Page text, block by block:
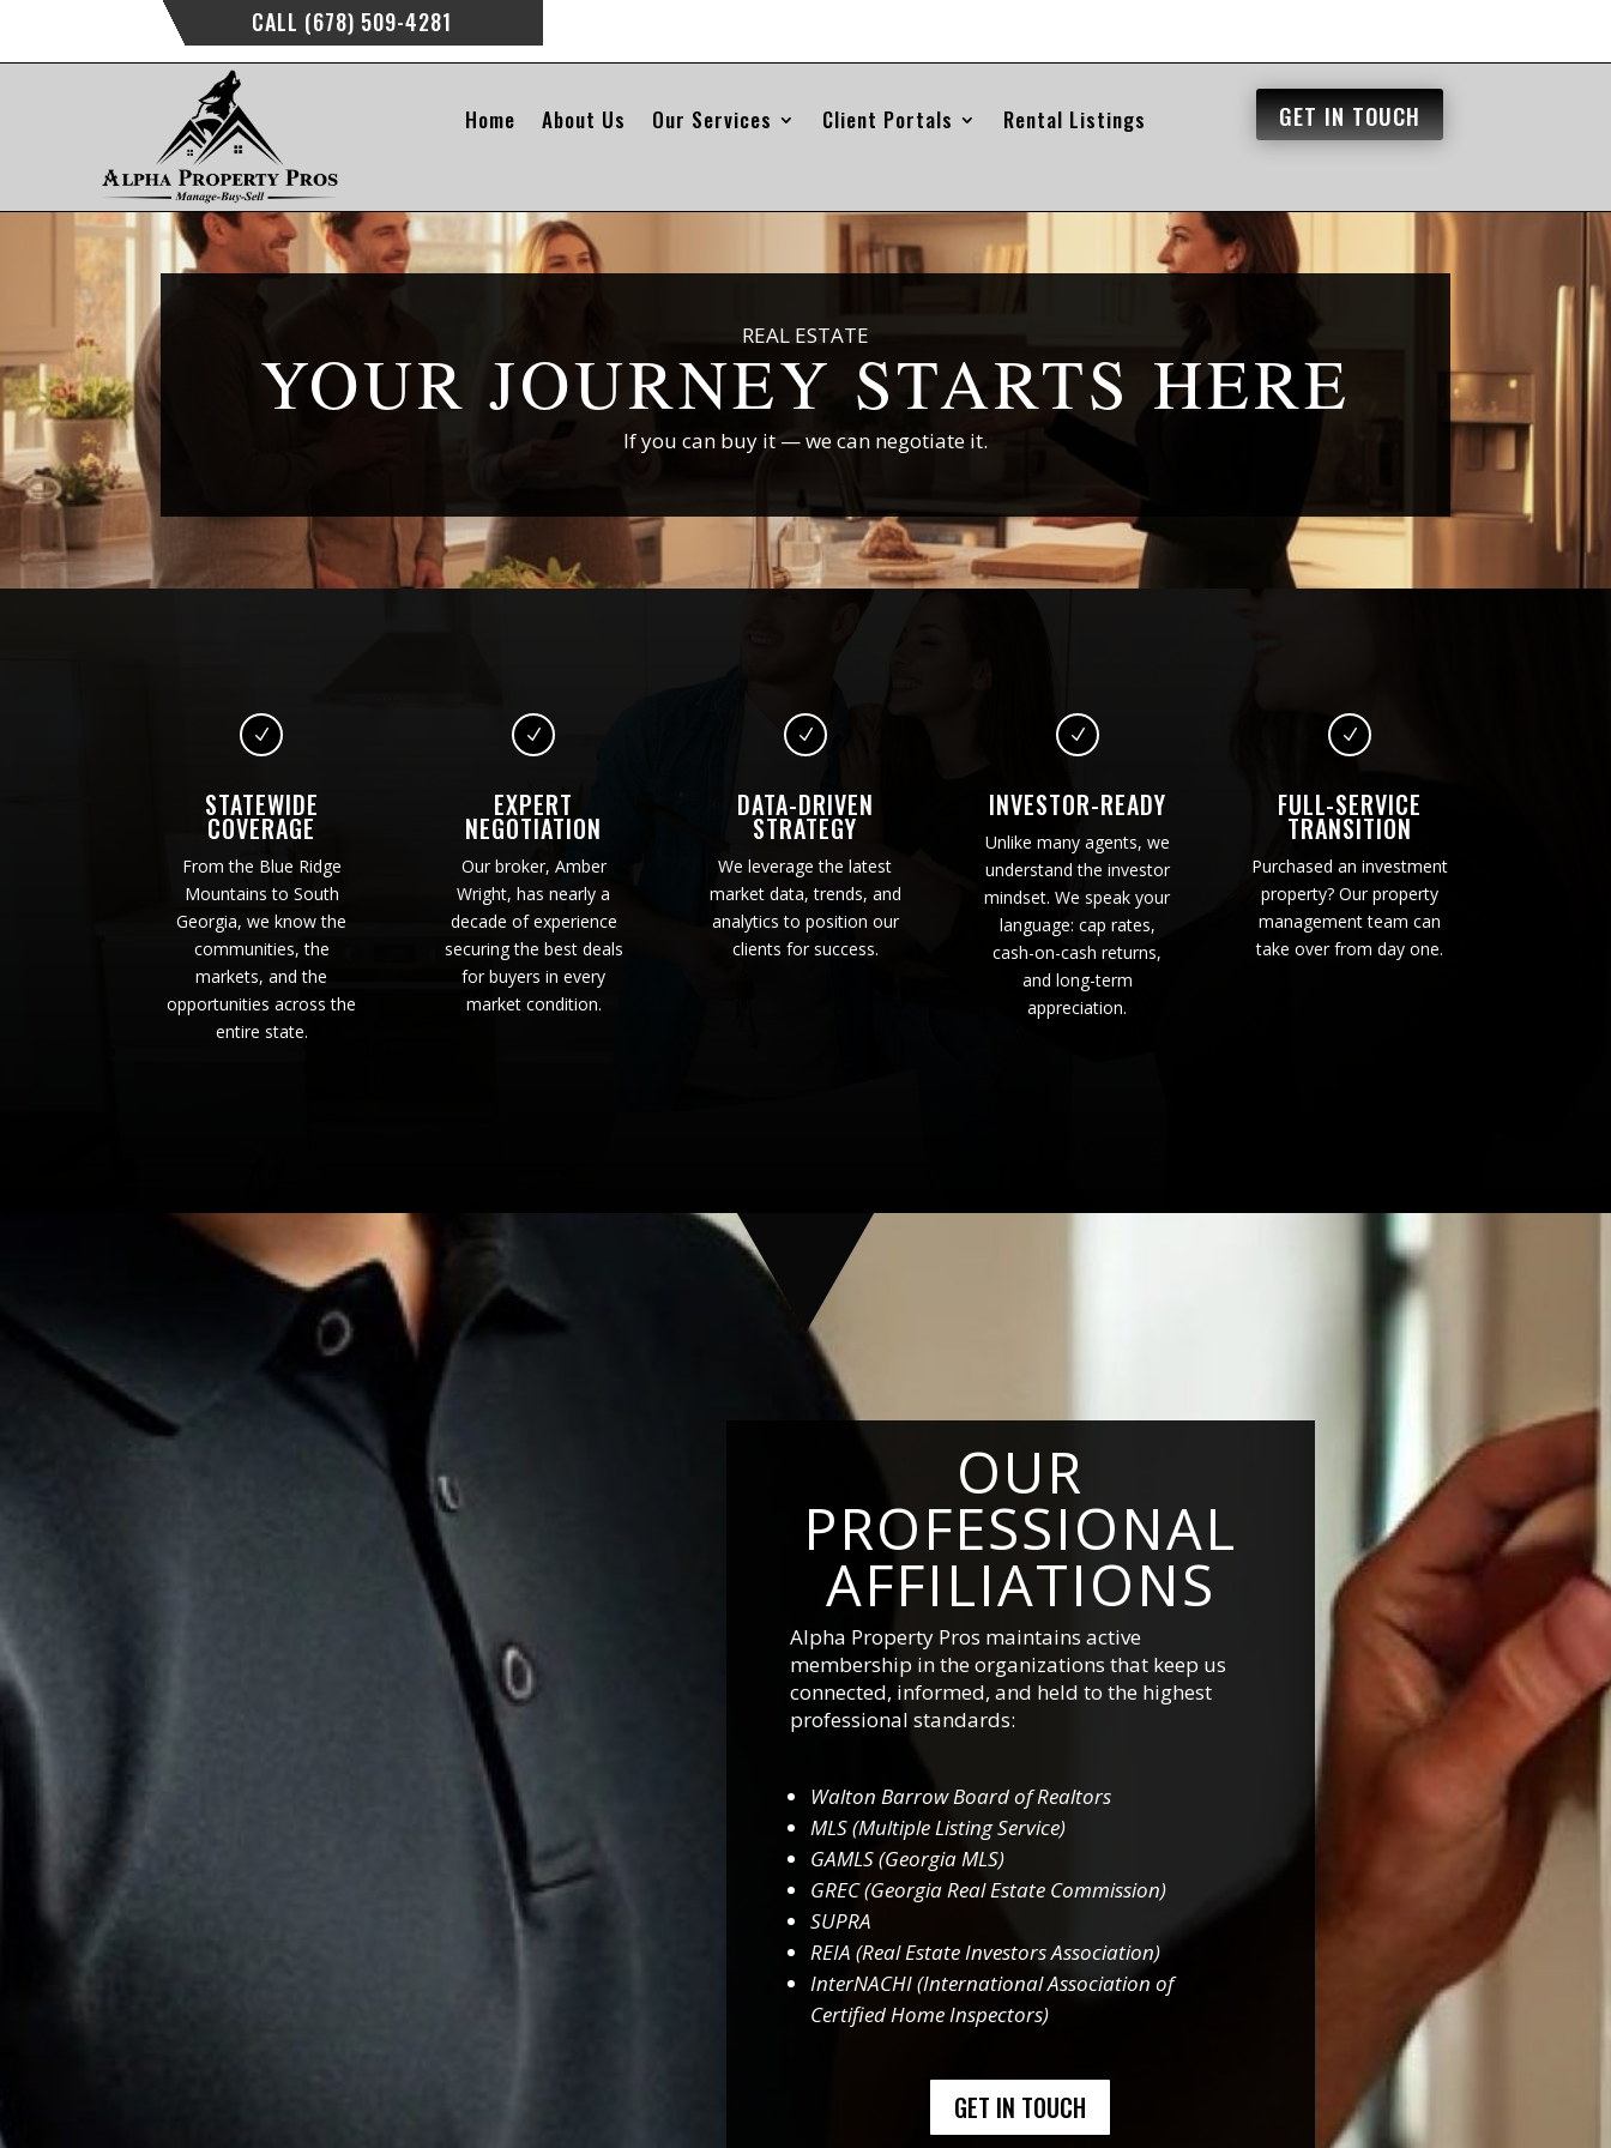
CALL (678) 509-4281
Home About Us Our Services Client Portals Rental Listings GET IN TOUCH
REAL ESTATE
YOUR JOURNEY STARTS HERE
If you can buy it — we can negotiate it.
N
STATEWIDE
COVERAGE
From the Blue Ridge
Mountains to South
Georgia, we know the
communities, the
markets, and the
opportunities across the
entire state.
N
EXPERT
NEGOTIATION
Our broker, Amber
Wright, has nearly a
decade of experience
securing the best deals
for buyers in every
market condition.
N
DATA-DRIVEN
STRATEGY
We leverage the latest
market data, trends, and
analytics to position our
clients for success.
N
INVESTOR-READY
Unlike many agents, we
understand the investor
mindset. We speak your
language: cap rates,
cash-on-cash returns,
and long-term
appreciation.
N
FULL-SERVICE
TRANSITION
Purchased an investment
property? Our property
management team can
take over from day one.
OUR
PROFESSIONAL
AFFILIATIONS
Alpha Property Pros maintains active
membership in the organizations that keep us
connected, informed, and held to the highest
professional standards:
Walton Barrow Board of Realtors
MLS (Multiple Listing Service)
GAMLS (Georgia MLS)
GREC (Georgia Real Estate Commission)
SUPRA
REIA (Real Estate Investors Association)
InterNACHI (International Association of
Certified Home Inspectors)
GET IN TOUCH